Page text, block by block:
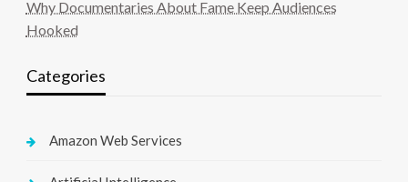
Why Documentaries About Fame Keep Audiences
Hooked
Categories
Amazon Web Services